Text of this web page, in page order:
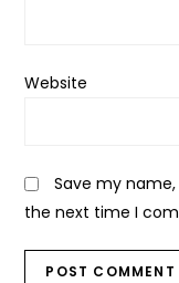
Website
Save my
the next time I